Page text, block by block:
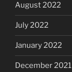
August 2022
July 2022
January 2022
December 2021